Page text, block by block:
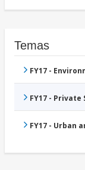
Temas
FY17 -
FY17 -
FY17 - Urban